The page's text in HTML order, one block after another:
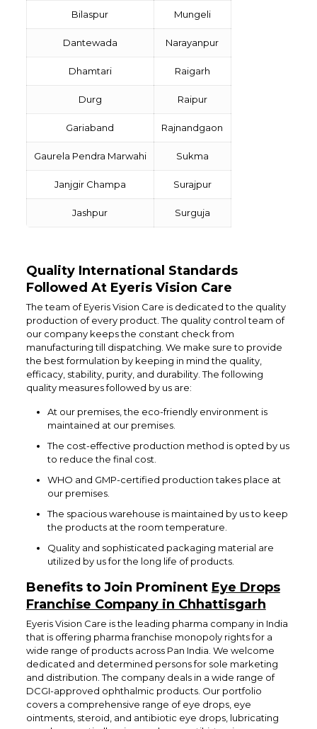
Bilaspur Mungeli
Dantewada Narayanpur
Dhamtari Raigarh
Durg Raipur
Gariaband Rajnandgaon
Gaurela Pendra Marwahi Sukma
Janjgir Champa Surajpur
Jashpur Surguja
Quality International Standards
Followed At Eyeris Vision Care
The team of Eyeris Vision Care is dedicated to the quality
production of every product. The quality control team of
our company keeps the constant check from
manufacturing till dispatching. We make sure to provide
the best formulation by keeping in mind the quality,
efficacy, stability, purity, and durability. The following
quality measures followed by us are:
At our premises, the eco-friendly environment is
maintained at our premises.
The cost-effective production method is opted by us
to reduce the final cost.
WHO and GMP-certified production takes place at
our premises.
The spacious warehouse is maintained by us to keep
the products at the room temperature.
Quality and sophisticated packaging material are
utilized by us for the long life of products.
Benefits to Join Prominent Eye Drops
Franchise Company in Chhattisgarh
Eyeris Vision Care is the leading pharma company in India
that is offering pharma franchise monopoly rights for a
wide range of products across Pan India. We welcome
dedicated and determined persons for sole marketing
and distribution. The company deals in a wide range of
DCGI-approved ophthalmic products. Our portfolio
covers a comprehensive range of eye drops, eye
ointments, steroid, and antibiotic eye drops, lubricating